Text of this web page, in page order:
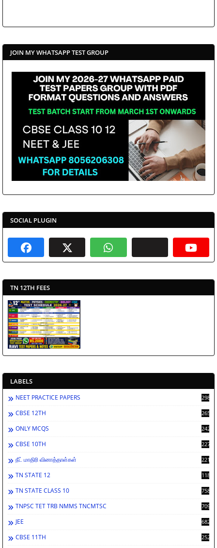
JOIN MY WHATSAPP TEST GROUP
SOCIAL PLUGIN
TN 12TH FEES
LABELS
NEET PRACTICE PAPERS 2986
CBSE 12TH 2659
ONLY MCQS 2429
CBSE 10TH 2276
நீட் மாதிரி வினாத்தாள்கள் 2212
TN STATE 12 1189
TN STATE CLASS 10 758
TNPSC TET TRB NMMS TNCMTSC 709
JEE 682
CBSE 11TH 252